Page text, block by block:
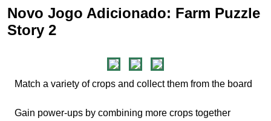
Novo Jogo Adicionado: Farm Puzzle
Story 2
Match a variety of crops and collect them from the board
Gain power-ups by combining more crops together